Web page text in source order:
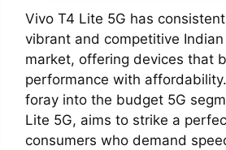
Vivo T4 Lite 5G has
vibrant and competitive
market, offering devices that
performance with
foray into the budget 5G
Lite 5G, aims to strike a
consumers who demand